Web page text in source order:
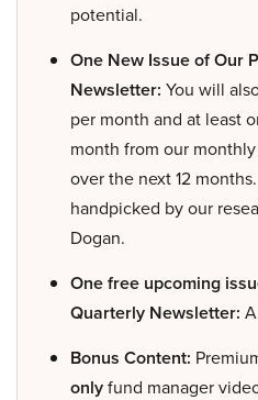
potential.
One New Issue of Our
Newsletter: You will
per month and at least
month from our
over the next 12
handpicked by our
Dogan.
One free upcoming
Quarterly Newsletter:
Bonus Content:
onlyfund manager